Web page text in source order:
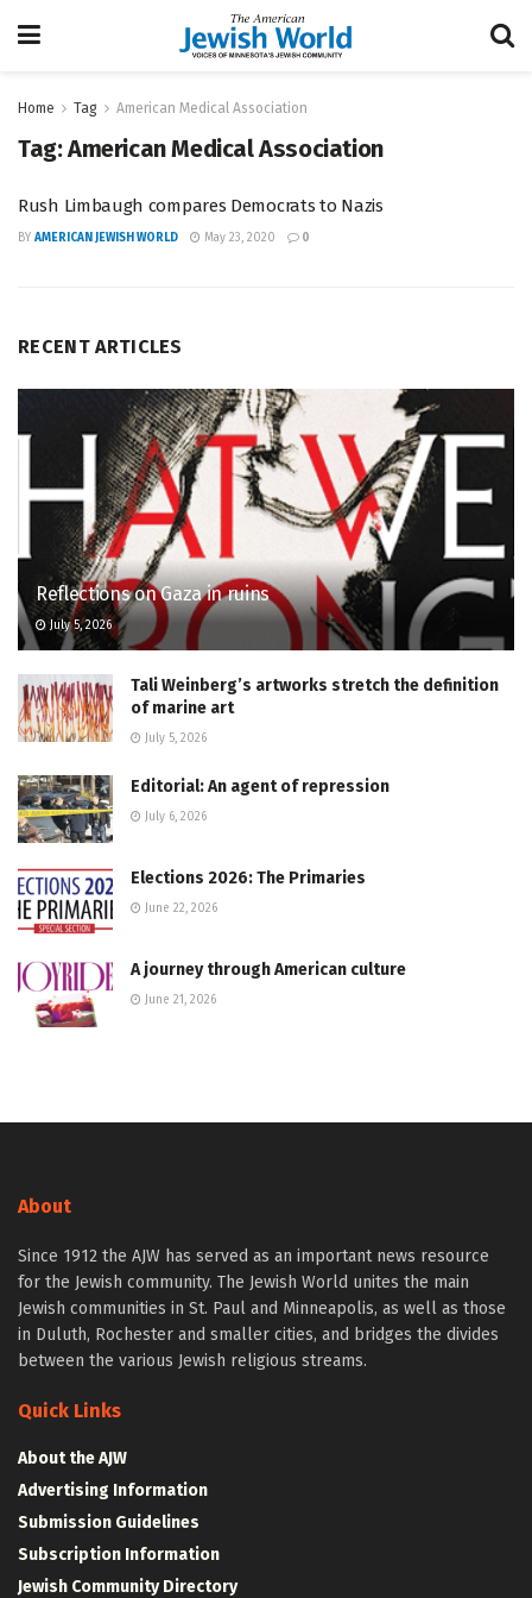
Home Tag American Medical Association
Tag:American Medical Association
Rush Limbaugh compares Democrats to Nazis
BY AMERICAN JEWISH WORLD May 23, 2020 0
RECENT ARTICLES
Reflections on Gaza in ruins
July 5, 2026
Tali Weinberg’s artworks stretch the definition
of marine art
July 5, 2026
Editorial: An agent of repression
July 6, 2026
Elections 2026: The Primaries
June 22, 2026
A journey through American culture
June 21, 2026
About
Since 1912 the AJW has served as an important news resource
for the Jewish community. The Jewish World unites the main
Jewish communities in St. Paul and Minneapolis, as well as those
in Duluth, Rochester and smaller cities, and bridges the divides
between the various Jewish religious streams.
Quick Links
About the AJW
Advertising Information
Submission Guidelines
Subscription Information
Jewish Community Directory